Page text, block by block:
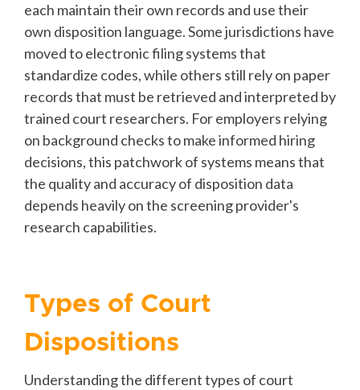
each maintain their own records and use their
own disposition language. Some jurisdictions have
moved to electronic filing systems that
standardize codes, while others still rely on paper
records that must be retrieved and interpreted by
trained court researchers. For employers relying
on background checks to make informed hiring
decisions, this patchwork of systems means that
the quality and accuracy of disposition data
depends heavily on the screening provider's
research capabilities.
Types of Court
Dispositions
Understanding the different types of court